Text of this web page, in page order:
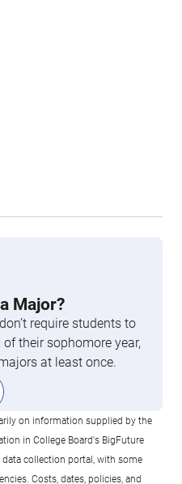
Major?
require students to
their sophomore year,
at least once.
on information supplied by the
in College Board's BigFuture
collection portal, with some
Costs, dates, policies, and